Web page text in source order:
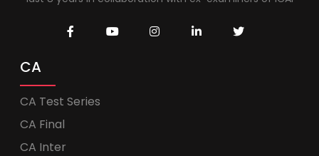
CA
CA Test Series
CA Final
CA Inter